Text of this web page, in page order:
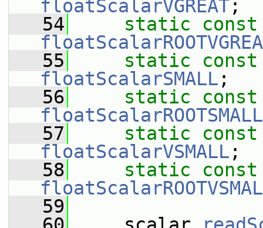
floatScalarVGREAT;
   54
static
const
   55
static
const
floatScalarSMALL ;
   56
static
const
floatScalarROOTSMALL
   57
static
const
floatScalarVSMALL ;
   58
static
const
   59